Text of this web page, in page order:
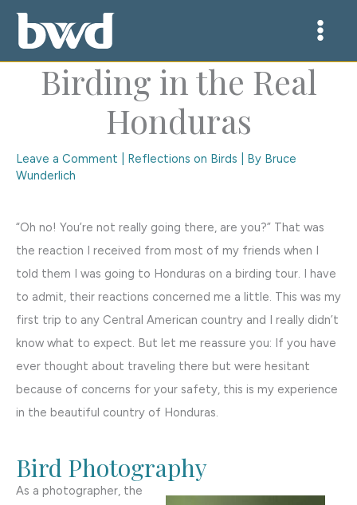
Skip
Birding in the Real
Honduras
Leave a Comment Reflections on Birds | By Bruce
Wunderlich
“Oh no! You’re not really going there, are you?” That was
the reaction I received from most of my friends when I
told them I was going to Honduras on a birding tour. I have
to admit, their reactions concerned me a little. This was my
first trip to any Central American country and I really didn’t
know what to expect. But let me reassure you: If you have
ever thought about traveling there but were hesitant
because of concerns for your safety, this is my experience
in the beautiful country of Honduras.
Bird Photography
As a photographer, the